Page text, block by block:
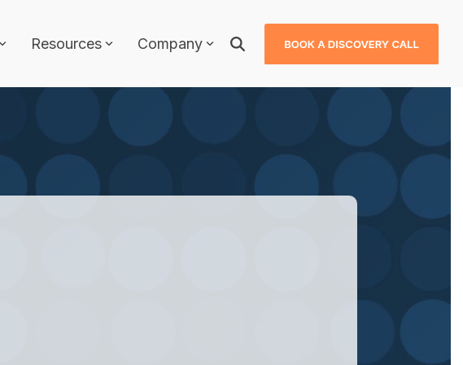
Builder
Why JDXpert?
JDXpert in Healthcare
JDXpert in Higher Education
Resources Company